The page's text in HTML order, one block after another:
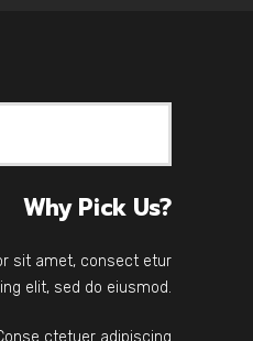
Why Pick Us?
sit amet, consect etur
elit, sed do eiusmod.
ctetuer adipiscing